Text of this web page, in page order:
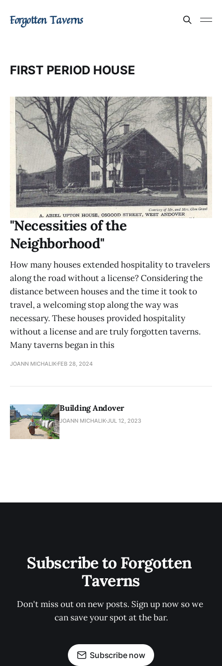
Forgotten Taverns
FIRST PERIOD HOUSE
"Necessities of the
Neighborhood"
How many houses extended hospitality to travelers
along the road without a license? Considering the
distance between houses and the time it took to
travel, a welcoming stop along the way was
necessary. These houses provided hospitality
without a license and are truly forgotten taverns.
Many taverns began in this
JOANN MICHALIK FEB 28, 2024
Building Andover
JOANN MICHALIKJUL 12, 2023
Subscribe to Forgotten
Taverns
Don't miss out on new posts. Sign up now so we
can save your spot at the bar.
Subscribe now